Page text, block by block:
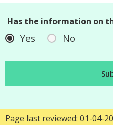
Has the information on
Yes No
Page last reviewed: 01-04-